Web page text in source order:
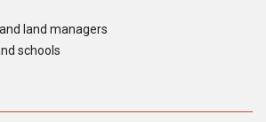
land managers
schools